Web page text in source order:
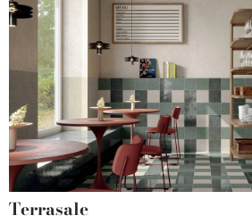
Terrasale